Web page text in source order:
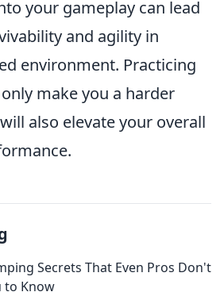
your gameplay can lead
and agility in
environment. Practicing
make you a harder
also elevate your overall
Secrets That Even Pros Don't
to Know